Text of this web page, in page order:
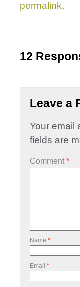
permalink.
12
Leave a
Your email
fields are
Comment *
Name *
Email *